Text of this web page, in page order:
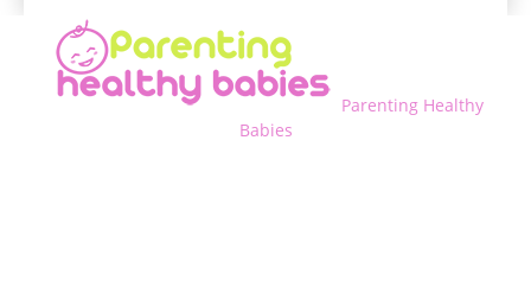
Parenting Healthy
Babies